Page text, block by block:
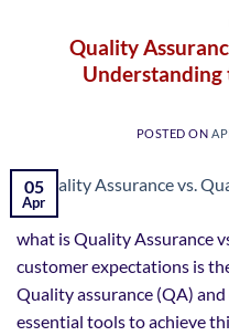
Quality
Understanding
POSTED ON
05
Apr
what is Quality Assurance
customer expectations is
Quality assurance (QA)
essential tools to achieve